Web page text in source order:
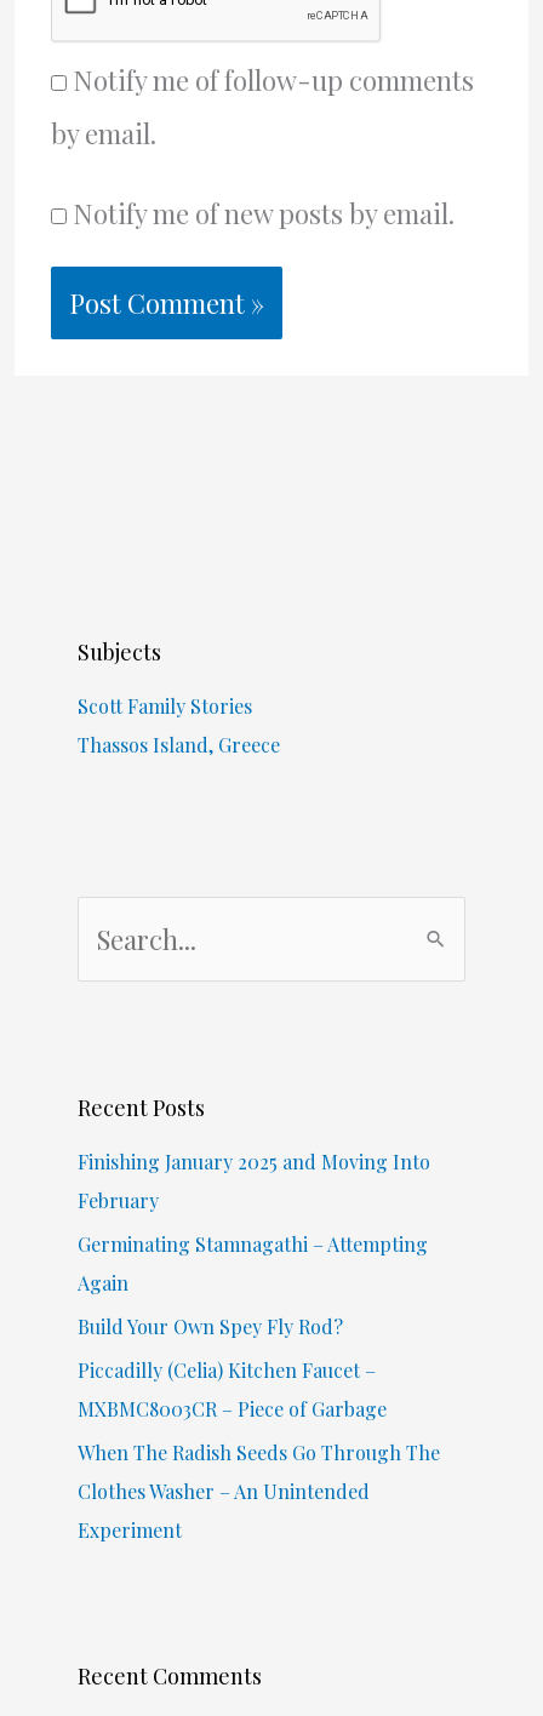
Notify me of follow-up comments
by email.
Notify me of new posts by email.
Subjects
Scott Family Stories
Thassos Island, Greece
h
Recent Posts
Finishing January 2025 and Moving Into
February
Germinating Stamnagathi – Attempting
Again
Build Your Own Spey Fly Rod?
Piccadilly (Celia) Kitchen Faucet –
MXBMC8003CR – Piece of Garbage
When The Radish Seeds Go Through The
Clothes Washer – An Unintended
Experiment
Recent Comments